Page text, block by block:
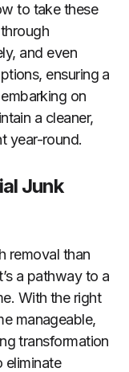
to take these
and even
ensuring a
on
a cleaner,
year-round.
Junk
removal than
a pathway to a
With the right
manageable,
transformation
eliminate